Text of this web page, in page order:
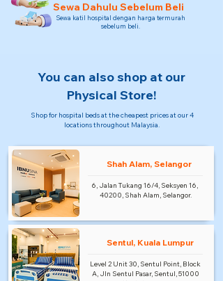
Sewa Dahulu Sebelum Beli
Sewa katil hospital dengan harga termurah
sebelum beli.
You can also shop at our
Physical Store!
Shop for hospital beds at the cheapest prices at our 4
locations throughout Malaysia.
Shah Alam, Selangor
6, Jalan Tukang 16/4, Seksyen 16,
40200, Shah Alam, Selangor.
Sentul, Kuala Lumpur
Level 2 Unit 30, Sentul Point, Block
A, Jln Sentul Pasar, Sentul, 51000